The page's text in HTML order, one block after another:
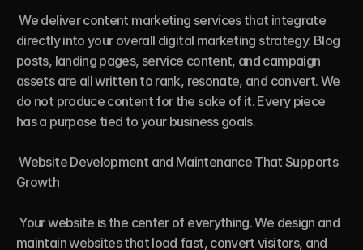
We deliver content marketing services that integrate
directly into your overall digital marketing strategy. Blog
posts, landing pages, service content, and campaign
assets are all written to rank, resonate, and convert. We
do not produce content for the sake of it. Every piece
has a purpose tied to your business goals.
Website Development and Maintenance That Supports
Growth
maintain websites that load fast, convert visitors, and